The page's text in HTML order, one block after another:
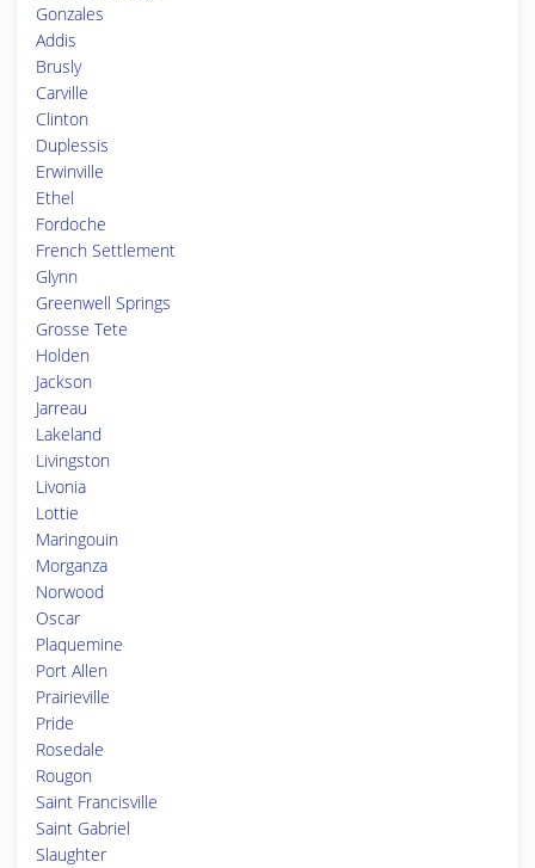
Gonzales
Addis
Brusly
Carville
Clinton
Duplessis
Erwinville
Ethel
Fordoche
French Settlement
Glynn
Greenwell Springs
Grosse Tete
Holden
Jackson
Jarreau
Lakeland
Livingston
Livonia
Lottie
Maringouin
Morganza
Norwood
Oscar
Plaquemine
Port Allen
Prairieville
Pride
Rosedale
Rougon
Saint Francisville
Saint Gabriel
Slaughter